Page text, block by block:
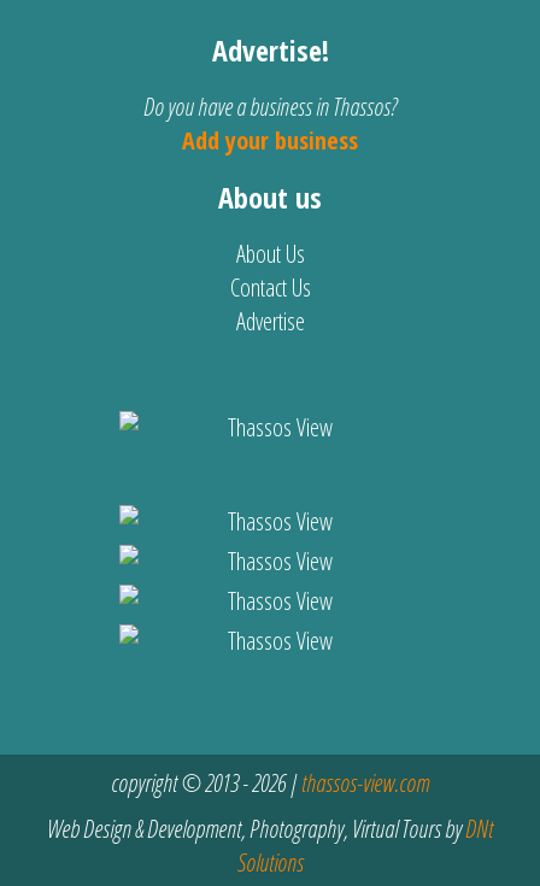
Advertise!
Do you have a business in Thassos?
Add your business
About us
About Us
Contact Us
Advertise
copyright © 2013 - 2026 |thassos-view.com
Web Design & Development, Photography, Virtual Tours byDNt
Solutions